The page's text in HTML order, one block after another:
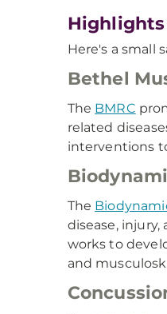
Highlights
Here's a small
Bethel
The BMRC
related
interventions
The
disease,
works to
and